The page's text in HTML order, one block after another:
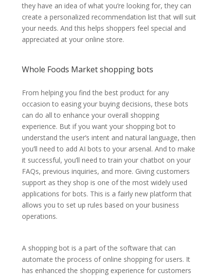
they have an idea of what you’re looking for, they can
create a personalized recommendation list that will suit
your needs. And this helps shoppers feel special and
appreciated at your online store.
Whole Foods Market shopping bots
From helping you find the best product for any
occasion to easing your buying decisions, these bots
can do all to enhance your overall shopping
experience. But if you want your shopping bot to
understand the user’s intent and natural language, then
you’ll need to add AI bots to your arsenal. And to make
it successful, you’ll need to train your chatbot on your
FAQs, previous inquiries, and more. Giving customers
support as they shop is one of the most widely used
applications for bots. This is a fairly new platform that
allows you to set up rules based on your business
operations.
A shopping bot is a part of the software that can
automate the process of online shopping for users. It
has enhanced the shopping experience for customers